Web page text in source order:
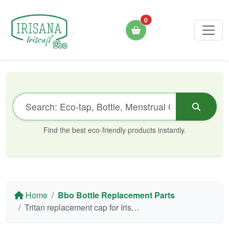
0
Find the best eco-friendly products instantly.
Home
Bbo Bottle Replacement Parts
Tritan replacement cap for Irisana Bbo4 and Bbo4 Mini bottles